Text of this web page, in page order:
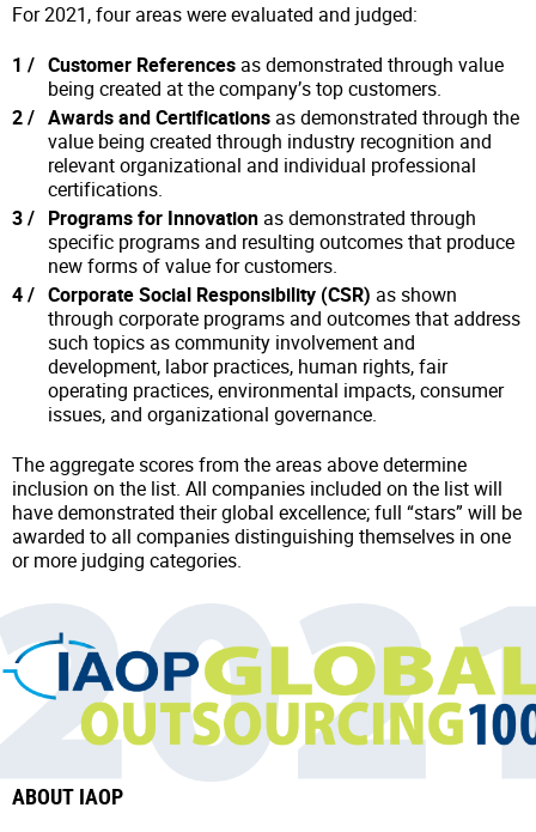
For 2021, four areas were evaluated and judged:
Customer References as demonstrated through value
being created at the company’s top customers.
Awards and Certifications as demonstrated through the
value being created through industry recognition and
relevant organizational and individual professional
certifications.
Programs for Innovation as demonstrated through
specific programs and resulting outcomes that produce
new forms of value for customers.
Corporate Social Responsibility (CSR) as shown
through corporate programs and outcomes that address
such topics as community involvement and
development, labor practices, human rights, fair
operating practices, environmental impacts, consumer
issues, and organizational governance.
The aggregate scores from the areas above determine
inclusion on the list. All companies included on the list will
have demonstrated their global excellence; full “stars” will be
awarded to all companies distinguishing themselves in one
or more judging categories.
ABOUT IAOP